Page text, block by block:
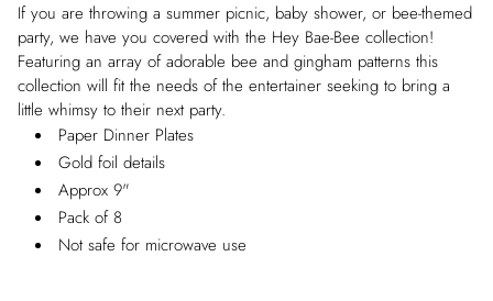
If you are throwing a summer picnic, baby shower, or bee-themed
party, we have you covered with the Hey Bae-Bee collection!
Featuring an array of adorable bee and gingham patterns this
collection will fit the needs of the entertainer seeking to bring a
little whimsy to their next party.
Paper Dinner Plates
Gold foil details
Approx 9"
Pack of 8
Not safe for microwave use